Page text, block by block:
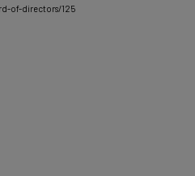
of-directors/125